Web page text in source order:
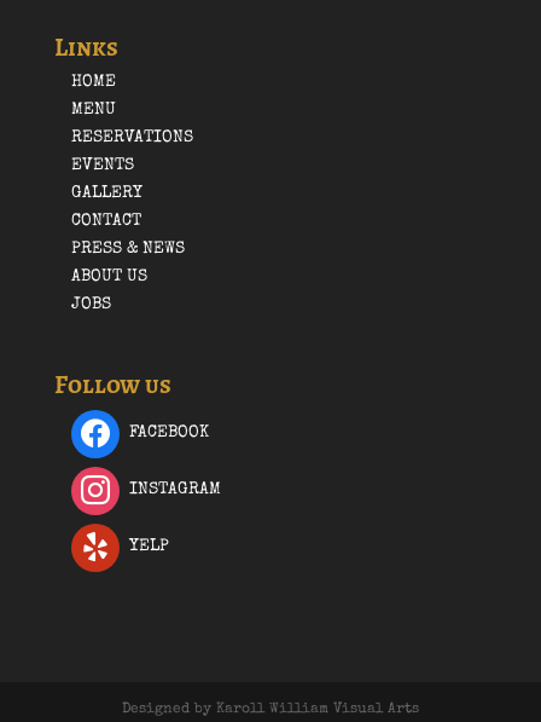
Links
HOME
MENU
RESERVATIONS
EVENTS
GALLERY
CONTACT
PRESS & NEWS
ABOUT US
JOBS
Follow us
FACEBOOK
INSTAGRAM
YELP
Designed by Karoll William Visual Arts